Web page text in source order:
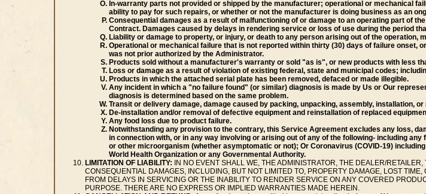
In-warranty parts not provided or shipped by the manufacturer; operational or mechanical
ability to pay for such repairs, or whether or not the manufacturer is doing business as an
Consequential damages as a result of malfunctioning of or damage to an operating part of
Contract. Damages caused by delays in rendering service or loss of use during the period
Liability or damage to property, or injury, or death to any person arising out of the operation,
Operational or mechanical failure that is not reported within thirty (30) days of failure
was not prior authorized by the Administrator.
Products sold without a manufacturer's warranty or sold "as is", or new products with less
Loss or damage as a result of violation of existing federal, state and municipal codes;
Products in which the attached serial plate has been removed, defaced or made illegible.
Any incident in which a "no failure found" (or similar) diagnosis is made by Us or Our
diagnosis is determined based on the same problem.
Transit or delivery damage, damage caused by packing, unpacking, assembly, installation,
De-installation and/or removal of defective equipment and reinstallation of replaced
Any food loss due to product failure.
Notwithstanding any provision to the contrary, this Service Agreement excludes any loss,
in connection with, or in any way involving or arising out of any of the following- including
or other microorganism (whether asymptomatic or not); Or Coronavirus (COVID-19)
World Health Organization or any Governmental Authority.
LIMITATION OF LIABILITY: IN NO EVENT SHALL WE, THE ADMINISTRATOR, THE DEALER/
CONSEQUENTIAL DAMAGES, INCLUDING, BUT NOT LIMITED TO, PROPERTY DAMAGE, LOST
FROM DELAYS IN SERVICING OR THE INABILITY TO RENDER SERVICE ON ANY COVERED
PURPOSE. THERE ARE NO EXPRESS OR IMPLIED WARRANTIES MADE HEREIN.